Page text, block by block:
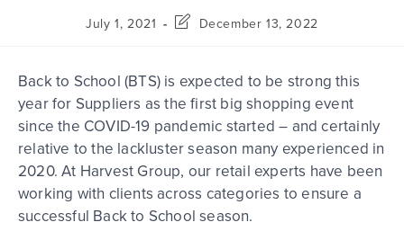
July 1, 2021 December 13, 2022
Back to School (BTS) is expected to be strong this
year for Suppliers as the first big shopping event
since the COVID-19 pandemic started – and certainly
relative to the lackluster season many experienced in
2020. At Harvest Group, our retail experts have been
working with clients across categories to ensure a
successful Back to School season.